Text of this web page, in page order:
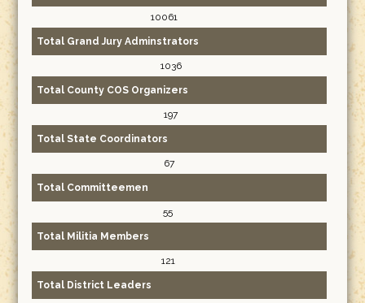
10061
Total Grand Jury Adminstrators
1036
Total County COS Organizers
197
Total State Coordinators
67
Total Committeemen
55
Total Militia Members
121
Total District Leaders